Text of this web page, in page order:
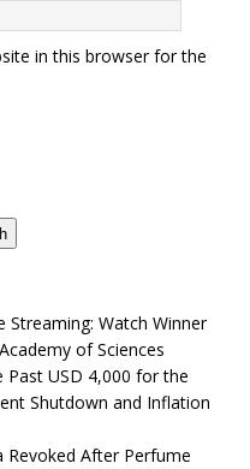
in this browser for the
Streaming: Watch Winner
of Sciences
Past USD 4,000 for the
Shutdown and Inflation
Revoked After Perfume